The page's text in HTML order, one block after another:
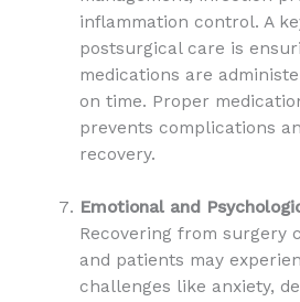
inflammation control. A
postsurgical care is
medications are
on time. Proper
prevents complications
recovery.
Emotional and
Recovering from surgery
and patients may
challenges like anxiety,